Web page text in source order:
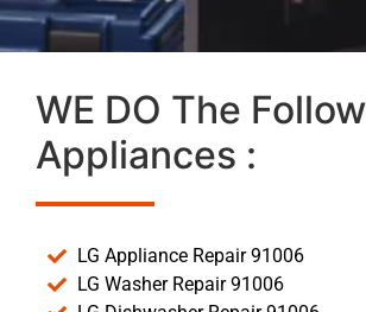
WE DO The
Appliances :
LG Appliance Repair 91006
LG Washer Repair 91006